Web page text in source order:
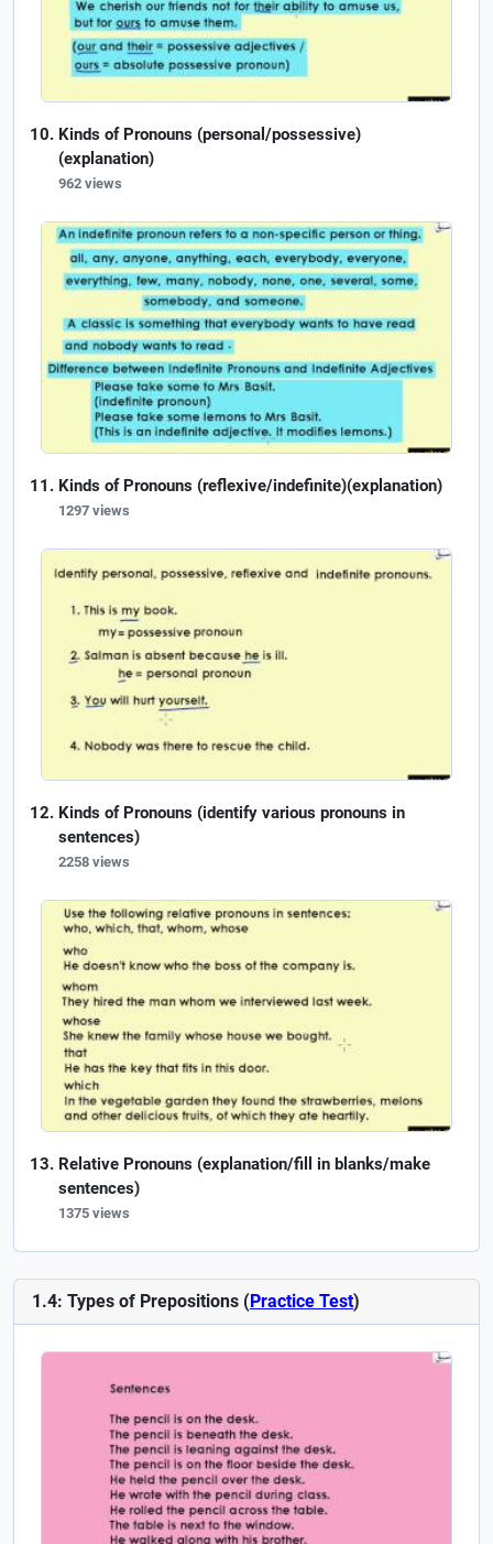
Kinds of Pronouns (personal/possessive)
(explanation)
962 views
Kinds of Pronouns (reflexive/indefinite)(explanation)
1297 views
Kinds of Pronouns (identify various pronouns in
sentences)
2258 views
Relative Pronouns (explanation/fill in blanks/make
sentences)
1375 views
1.4: Types of Prepositions (Practice Test)